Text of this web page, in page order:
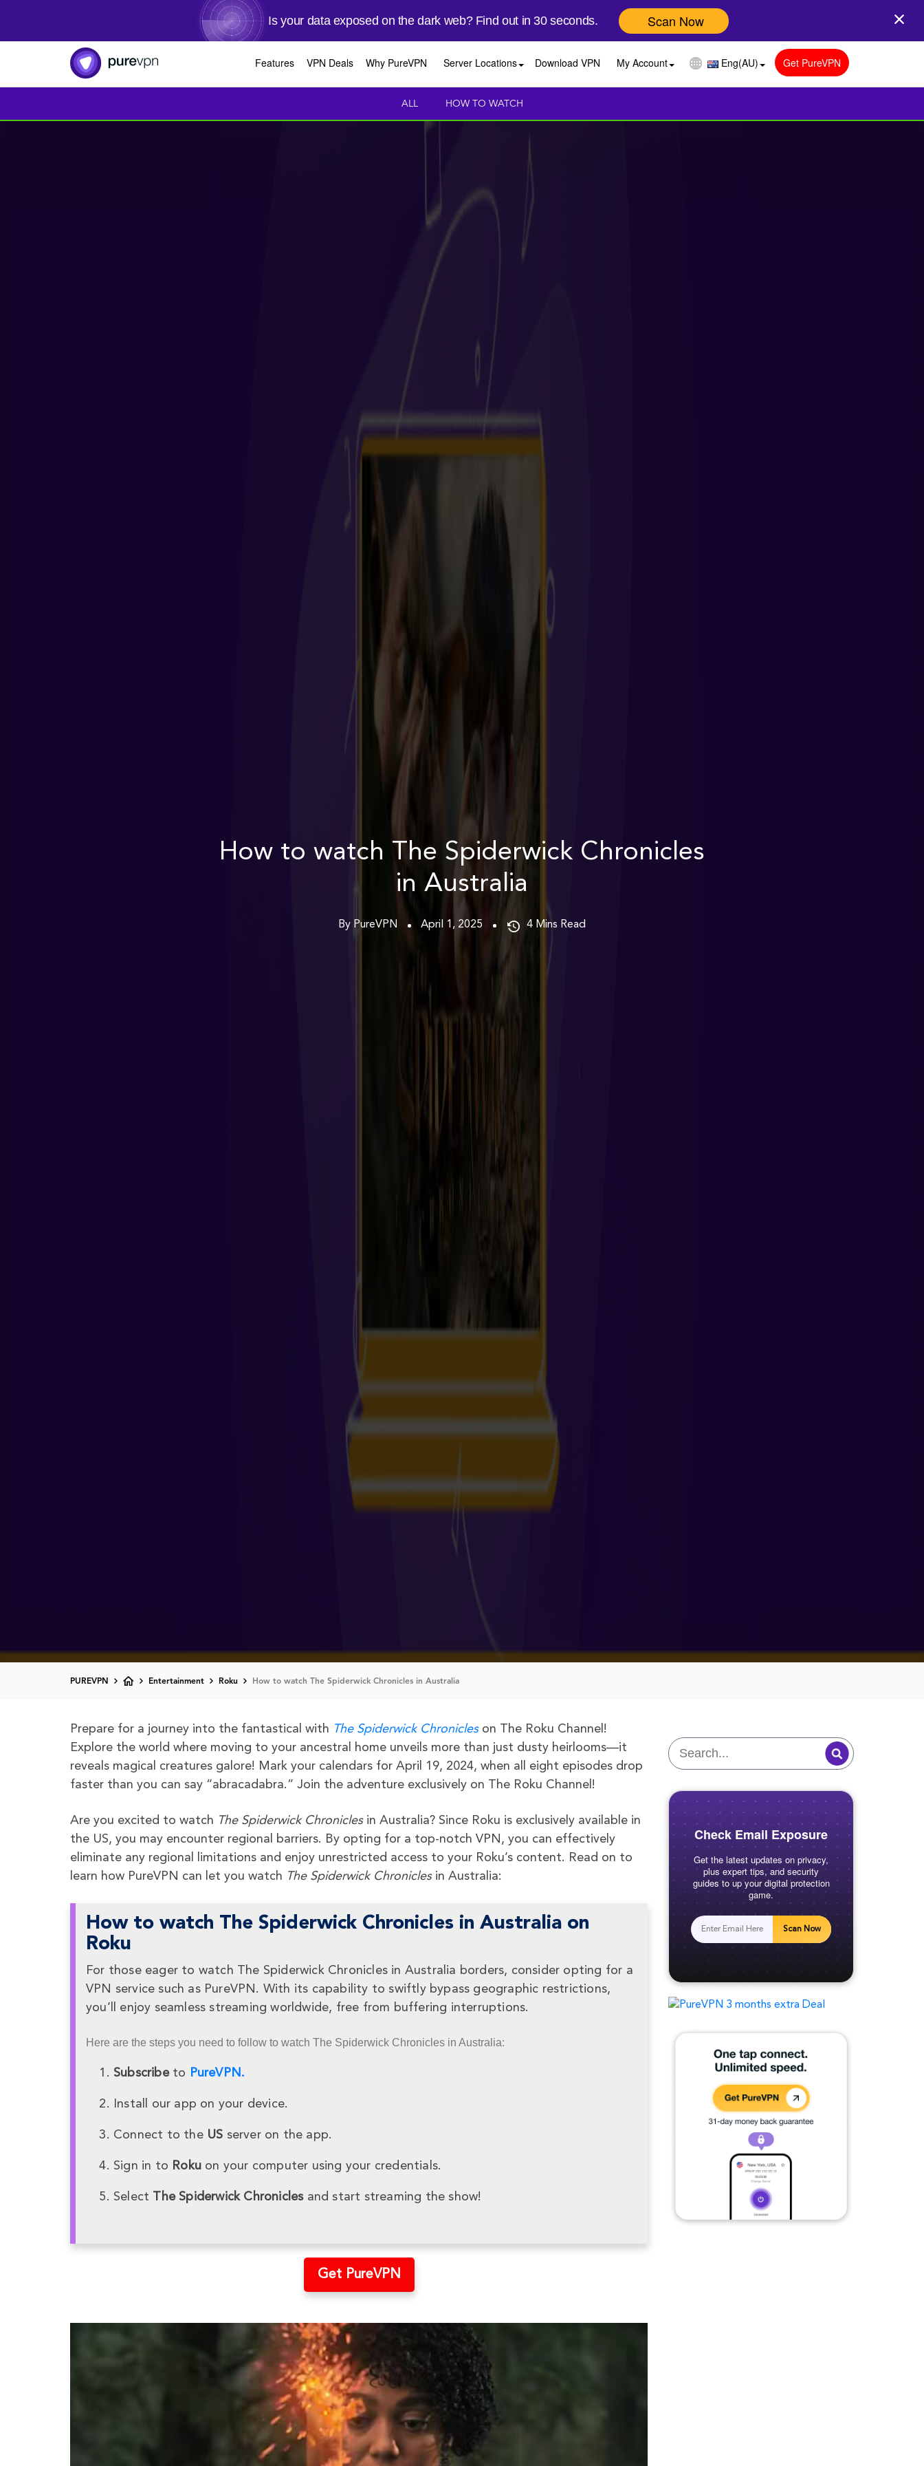
Is your data exposed on the dark web? Find out in 30 seconds. Scan Now
Features VPN Deals Why PureVPN Server Locations Download VPN My Account Eng(AU) Get PureVPN
ALL HOW TO WATCH
How to watch The Spiderwick Chronicles
in Australia
By PureVPN April 1, 2025 4 Mins Read
PUREVPN Entertainment Roku How to watch The Spiderwick Chronicles in Australia
Prepare for a journey into the fantastical with The Spiderwick Chronicleson The Roku Channel!
Explore the world where moving to your ancestral home unveils more than just dusty heirlooms—it
reveals magical creatures galore! Mark your calendars for April 19, 2024, when all eight episodes drop
faster than you can say “abracadabra.” Join the adventure exclusively on The Roku Channel!
Are you excited to watch The Spiderwick Chronicles in Australia? Since Roku is exclusively available in
the US, you may encounter regional barriers. By opting for a top-notch VPN, you can effectively
eliminate any regional limitations and enjoy unrestricted access to your Roku’s content. Read on to
learn how PureVPN can let you watch The Spiderwick Chronicles in Australia:
How to watch The Spiderwick Chronicles in Australia on
Roku
For those eager to watch The Spiderwick Chronicles in Australia borders, consider opting for a
VPN service such as PureVPN. With its capability to swiftly bypass geographic restrictions,
you’ll enjoy seamless streaming worldwide, free from buffering interruptions.
Here are the steps you need to follow to watch The Spiderwick Chronicles in Australia:
Subscribeto PureVPN.
Install our app on your device.
Connect to the US server on the app.
Sign in to Roku on your computer using your credentials.
Select The Spiderwick Chroniclesand start streaming the show!
Get PureVPN
Check Email Exposure
Get the latest updates on privacy,
plus expert tips, and security
guides to up your digital protection
game.
Scan Now